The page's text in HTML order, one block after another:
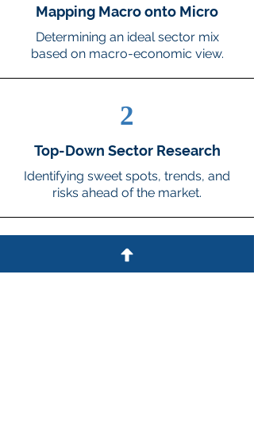
acquired ownership of their respective
management companies, all of which
will
continue to use the Baring Private
Mapping Macro onto Micro
Determining an ideal sector mix
based on macro-economic view.
2
Top-Down Sector Research
Identifying sweet spots, trends, and
risks ahead of the market.
3